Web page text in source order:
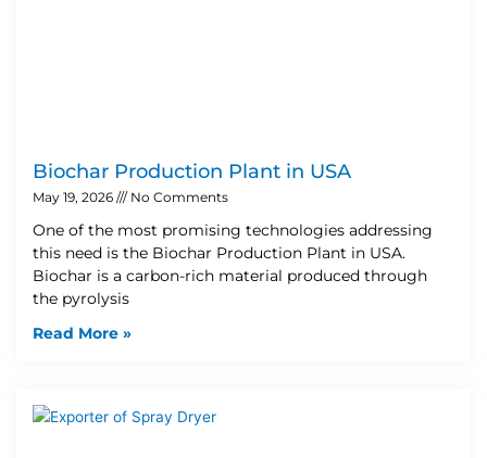
Biochar Production Plant in USA
May 19, 2026 No Comments
One of the most promising technologies addressing
this need is the Biochar Production Plant in USA.
Biochar is a carbon-rich material produced through
the pyrolysis
Read More »